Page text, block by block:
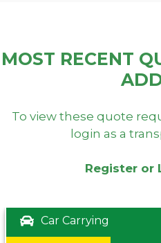
MOST RECENT
To view these quote
login as a
Register or
Car Carrying